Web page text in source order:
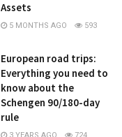
Assets
5 MONTHS AGO 593
European road trips:
Everything you need to
know about the
Schengen 90/180-day
rule